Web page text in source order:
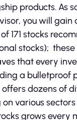
products. As
you will gain
171 stocks
stocks);
that every
a bulletproof
offers dozens of
various
grows every